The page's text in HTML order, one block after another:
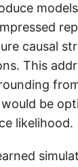
causal
This
be
likelihood.